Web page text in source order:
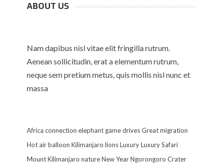
ABOUT US
Nam dapibus nisl vitae elit fringilla rutrum.
Aenean sollicitudin, erat a elementum rutrum,
neque sem pretium metus, quis mollis nisl nunc et
massa
Africa connection elephant game drivesGreat migration
Hot air balloon Kilimanjaro lionsLuxuryLuxury Safari
Mount Kilimanjaro natureNew YearNgorongoro Crater